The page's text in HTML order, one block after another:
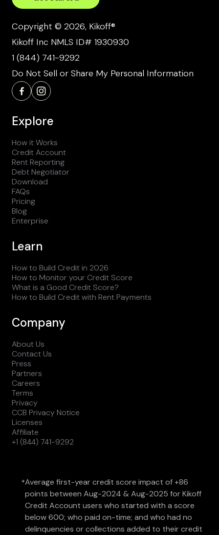
Copyright © 2026, Kikoff®
Kikoff Inc NMLS ID# 1930930
1 (844) 741-9292
Do Not Sell or Share My Personal Information
Explore
How it Works
Credit Account
Rent Reporting
Debt Negotiator
Download
FAQs
Pricing
Blog
Enterprise
Learn
How to Build Credit in 2026
How to Monitor your Credit Score
What is a Good Credit Score?
How to Build Credit with Rent Payments
Company
About Us
Contact Us
Press
Partners
Careers
Terms
Privacy
CCB Privacy Notice
Licenses
Affiliate
+1 (844) 741-9292
*Average first-year credit score impact of +86
points between Aug-2024 & Aug-2025 for Kikoff
Credit Account users who started with a score
below 600; who paid on-time; and who had no
delinquencies or collections added to their credit